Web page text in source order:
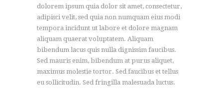
dolorem ipsum quia dolor sit amet, consectetur,
adipisci velit, sed quia non numquam eius modi
tempora incidunt ut labore et dolore magnam
aliquam quaerat voluptatem. Aliquam
bibendum lacus quis nulla dignissim faucibus.
Sed mauris enim, bibendum at purus aliquet,
maximus molestie tortor. Sed faucibus et tellus
eu sollicitudin. Sed fringilla malesuada luctus.